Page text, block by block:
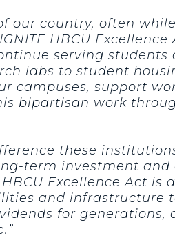
our country, often while
HBCU Excellence
serving students
labs to student
campuses, support
bipartisan work
these
term investment and
Excellence Act is a
and infrastructure
for generations,